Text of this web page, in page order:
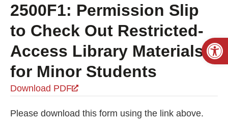
2500F1: Permission Slip
to Check Out Restricted-
Access Library Materials
for Minor Students
Download PDF
Please download this form using the link above.